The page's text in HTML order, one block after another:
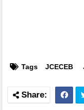
Tags JCECEB